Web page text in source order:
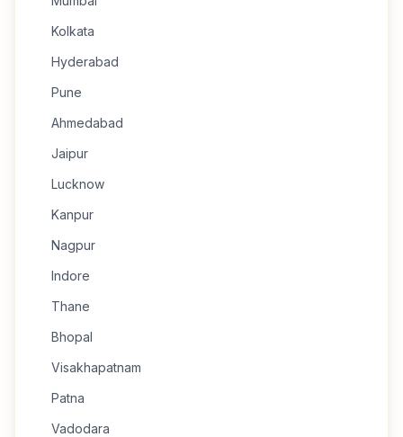
Kolkata
Hyderabad
Pune
Ahmedabad
Jaipur
Lucknow
Kanpur
Nagpur
Indore
Thane
Bhopal
Visakhapatnam
Patna
Vadodara